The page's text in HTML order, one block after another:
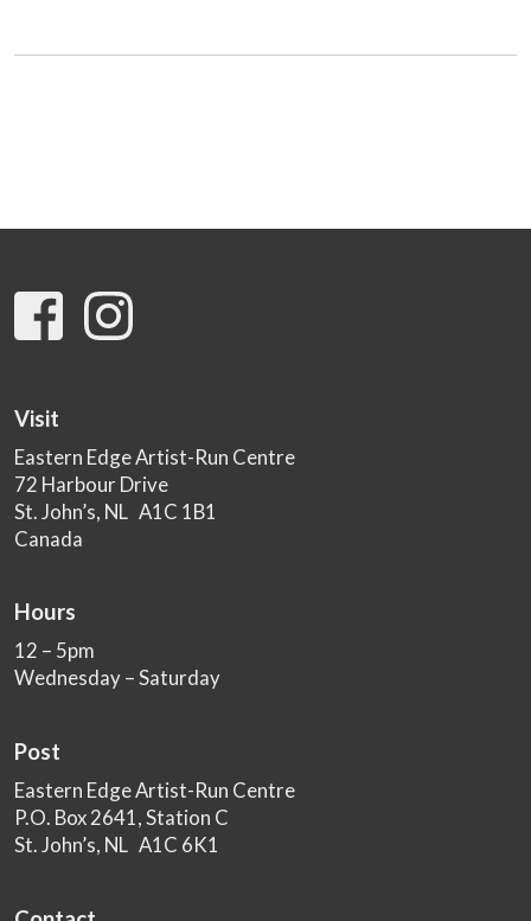
Visit
Eastern Edge Artist-Run Centre
72 Harbour Drive
St. John’s, NL A1C 1B1
Canada
Hours
12 – 5pm
Wednesday – Saturday
Post
Eastern Edge Artist-Run Centre
P.O. Box 2641, Station C
St. John’s, NL A1C 6K1